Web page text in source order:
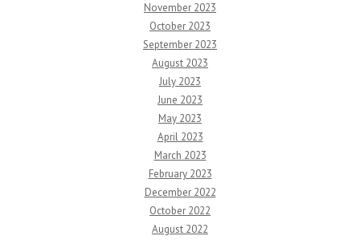
November 2023
October 2023
September 2023
August 2023
July 2023
June 2023
May 2023
April 2023
March 2023
February 2023
December 2022
October 2022
August 2022